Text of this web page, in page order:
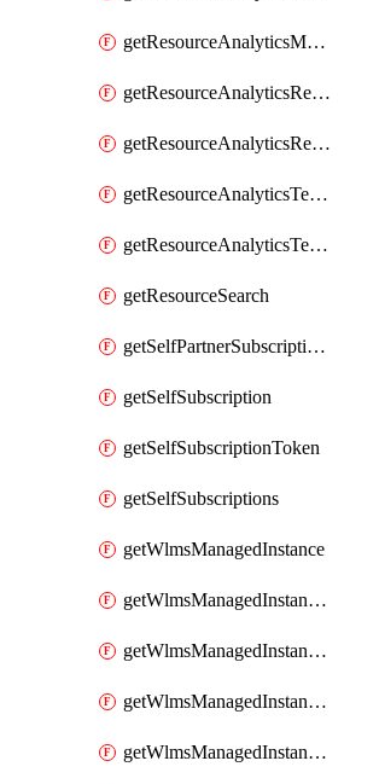
getResourceAnalyticsMonitoredRegions
getResourceAnalyticsResourceAnalyticsInstance
getResourceAnalyticsResourceAnalyticsInstances
getResourceAnalyticsTenancyAttachment
getResourceAnalyticsTenancyAttachments
getResourceSearch
getSelfPartnerSubscriptions
getSelfSubscription
getSelfSubscriptionToken
getSelfSubscriptions
getWlmsManagedInstance
getWlmsManagedInstanceScanResults
getWlmsManagedInstanceServer
getWlmsManagedInstanceServerInstalledPatches
getWlmsManagedInstanceServers